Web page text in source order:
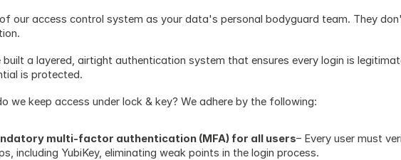
our access control system as your data's personal bodyguard team. They
built a layered, airtight authentication system that ensures every login is
is protected.
we keep access under lock & key? We adhere by the following:
multi-factor authentication (MFA) for all users– Every user must
including YubiKey, eliminating weak points in the login process.